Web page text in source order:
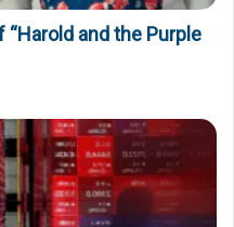
and the Purple